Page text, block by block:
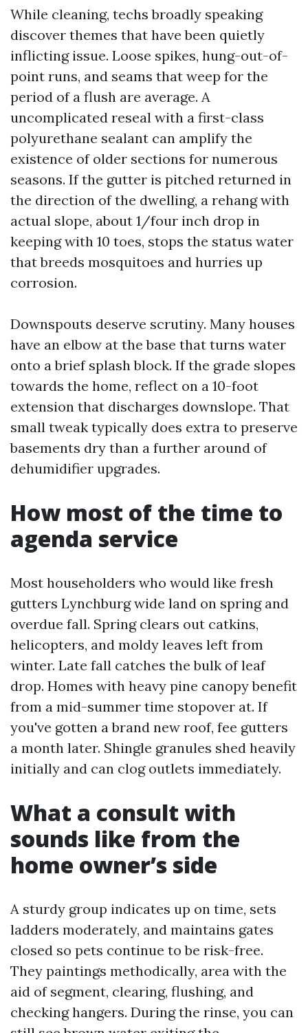
While cleaning, techs broadly speaking
discover themes that have been quietly
inflicting issue. Loose spikes, hung-out-of-
point runs, and seams that weep for the
period of a flush are average. A
uncomplicated reseal with a first-class
polyurethane sealant can amplify the
existence of older sections for numerous
seasons. If the gutter is pitched returned in
the direction of the dwelling, a rehang with
actual slope, about 1/four inch drop in
keeping with 10 toes, stops the status water
that breeds mosquitoes and hurries up
corrosion.
Downspouts deserve scrutiny. Many houses
have an elbow at the base that turns water
onto a brief splash block. If the grade slopes
towards the home, reflect on a 10-foot
extension that discharges downslope. That
small tweak typically does extra to preserve
basements dry than a further around of
dehumidifier upgrades.
How most of the time to
agenda service
Most householders who would like fresh
gutters Lynchburg wide land on spring and
overdue fall. Spring clears out catkins,
helicopters, and moldy leaves left from
winter. Late fall catches the bulk of leaf
drop. Homes with heavy pine canopy benefit
from a mid-summer time stopover at. If
you've gotten a brand new roof, fee gutters
a month later. Shingle granules shed heavily
initially and can clog outlets immediately.
What a consult with
sounds like from the
home owner’s side
A sturdy group indicates up on time, sets
ladders moderately, and maintains gates
closed so pets continue to be risk-free.
They paintings methodically, area with the
aid of segment, clearing, flushing, and
checking hangers. During the rinse, you can